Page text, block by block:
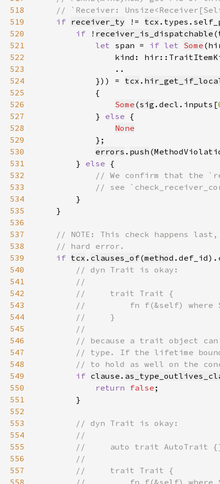
518
519
if receiver_ty != tcx
520
if ! receiver_is_dispatchable (
521
let span = if let Some
522
kind:
523
524
            })) =
tcx .
525
526
Some (sig .decl.inputs[
527
            }
else
528
None
529
530
errors . push
531
        }
else
532
533
534
535
536
537
538
539
if tcx . clauses_of(method
540
541
542
543
544
545
546
547
548
549
if clause .
550
return false
551
552
553
554
555
556
557
558